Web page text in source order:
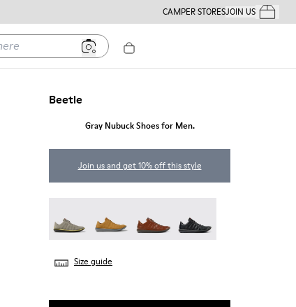
CAMPER STORESJOIN USYour
Beetle
Gray Nubuck Shoes for Men.
Join us and get 10% off this style
Size guide